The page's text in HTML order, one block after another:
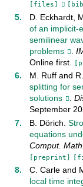
[files]
D. Eckhardt,
of an implicit-
semilinear
problems
Online first.
M. Ruffand
splitting for
solutions
.
September
B. Dörich
equations
Comput. Math.
[preprint]
C. Carleand
local time